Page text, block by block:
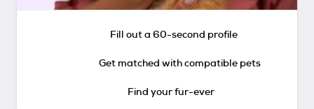
Fill out a 60-second profile
Get matched with compatible pets
Find your fur-ever